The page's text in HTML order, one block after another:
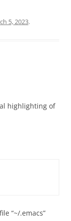
5, 2023.
highlighting of
“~/.emacs”